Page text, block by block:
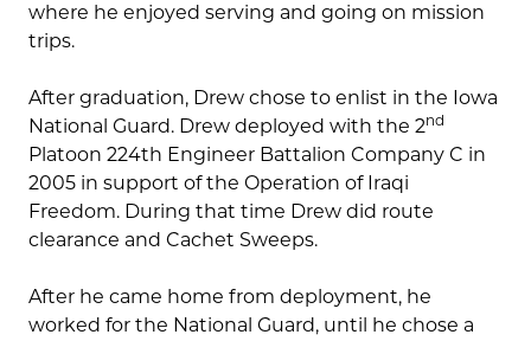
where he enjoyed serving and going on mission
trips.
After graduation, Drew chose to enlist in the Iowa
National Guard. Drew deployed with the 2nd
Platoon 224th Engineer Battalion Company C in
2005 in support of the Operation of Iraqi
Freedom. During that time Drew did route
clearance and Cachet Sweeps.
After he came home from deployment, he
worked for the National Guard, until he chose a